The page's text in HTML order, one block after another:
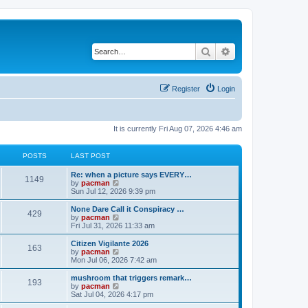
Search
Login
Register
It is currently Fri Aug 07, 2026 4:46 am
POSTS LAST POST
1149
t
L
a
s
t
p
o
s
Re: when a picture says EVERY…
by pacman
i
e
w
h
a
t
e
t
o
s
Sun Jul 12, 2026 9:39 pm
429P
s
t
s
L
a
s
t
p
o
s
None Dare Call it Conspiracy …
by pacman
i
e
w
h
a
t
e
Fri Jul 31, 2026 11:33 am
163P
s
t
L
a
s
t
p
o
s
Citizen Vigilante 2026
by pacman
i
e
w
h
Mon Jul 06, 2026 7:42 am
193P
L
a
s
t
mushroom that triggers remark…
by pacman
i
e
Sat Jul 04, 2026 4:17 pm